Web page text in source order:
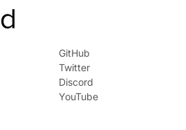
GitHub
Twitter
Discord
YouTube